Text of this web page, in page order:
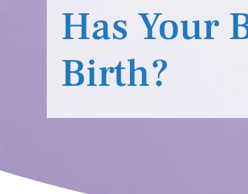
Has Your
Birth?